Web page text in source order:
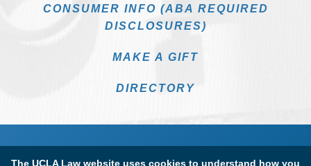
The UCLA Law website uses cookies to understand how you
CONSUMER INFO (ABA REQUIRED
DISCLOSURES)
MAKE A GIFT
DIRECTORY